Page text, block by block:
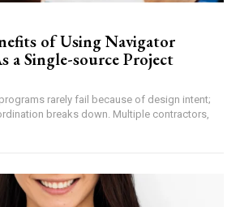
of Using Navigator
a Single-source Project
rarely fail because of design intent;
breaks down. Multiple contractors,